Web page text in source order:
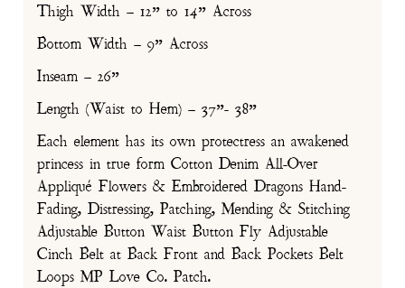
Thigh Width – 12” to 14” Across
Bottom Width – 9” Across
Inseam – 26”
Length (Waist to Hem) – 37”- 38”
Each element has its own protectress an awakened
princess in true form Cotton Denim All-Over
Appliqué Flowers & Embroidered Dragons Hand-
Fading, Distressing, Patching, Mending & Stitching
Adjustable Button Waist Button Fly Adjustable
Cinch Belt at Back Front and Back Pockets Belt
Loops MP Love Co. Patch.